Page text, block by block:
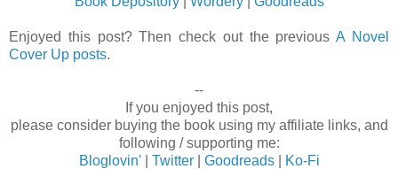
Enjoyed this post? Then check out the previousA Novel
Cover Up posts.
--
If you enjoyed this post,
please consider buying the book using my affiliate links, and
following / supporting me:
Bloglovin'| Twitter| Goodreads| Ko-Fi